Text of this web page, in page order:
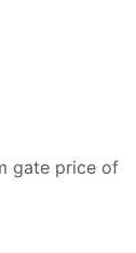
gate price of